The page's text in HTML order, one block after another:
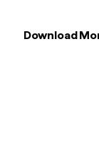
Download